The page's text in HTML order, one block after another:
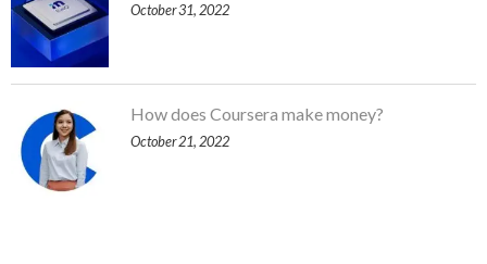
October 31, 2022
How does Coursera make money?
October 21, 2022